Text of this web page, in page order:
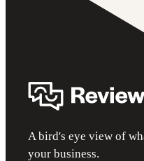
A bird's eye view of
your business.